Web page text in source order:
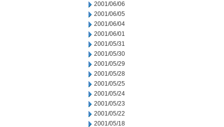
2001/06/06
2001/06/05
2001/06/04
2001/06/01
2001/05/31
2001/05/30
2001/05/29
2001/05/28
2001/05/25
2001/05/24
2001/05/23
2001/05/22
2001/05/18